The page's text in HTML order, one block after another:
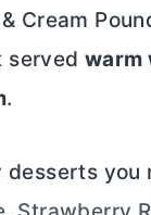
Cream
served warm
.
desserts